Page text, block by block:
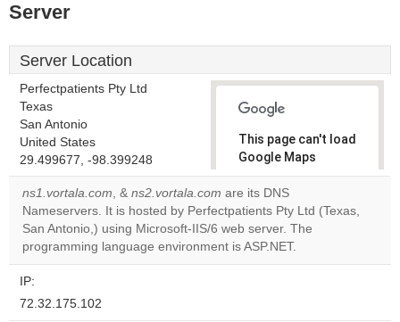
Server
Server Location
Perfectpatients Pty Ltd
Texas
San Antonio
United States
29.499677, -98.399248
This page can't load
Google Maps
correctly.
Do you
own this
website?
ns1.vortala.com, & ns2.vortala.com are its DNS
Nameservers. It is hosted by Perfectpatients Pty Ltd (Texas,
San Antonio,) using Microsoft-IIS/6 web server. The
programming language environment is ASP.NET.
IP:
72.32.175.102